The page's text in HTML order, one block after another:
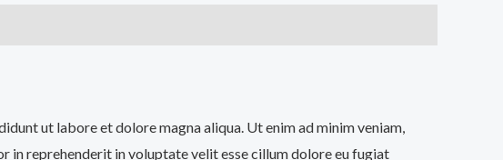
ut labore et dolore magna aliqua. Ut enim ad minim veniam,
in reprehenderit in voluptate velit esse cillum dolore eu fugiat